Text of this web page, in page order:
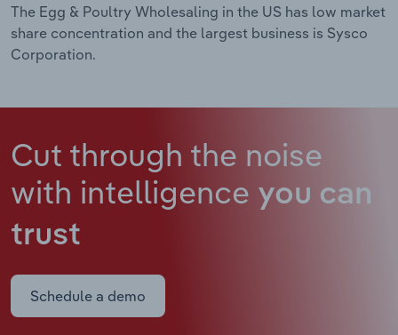
The Egg & Poultry Wholesaling in the US has low market
share concentration and the largest business is Sysco
Corporation.
Cut through the noise
with intelligence you can
trust
Schedule a demo